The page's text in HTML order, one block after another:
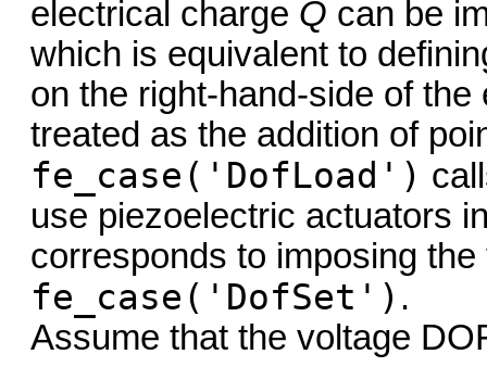
electrical charge Q can be
which is equivalent to
on the right-hand-side of
treated as the addition of
fe_case('DofLoad')
use piezoelectric actuators
corresponds to imposing
fe_case('DofSet') .
Assume that the voltage